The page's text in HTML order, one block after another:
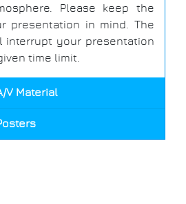
Please keep the
presentation in mind. The
interrupt your presentation
time limit.
V Material